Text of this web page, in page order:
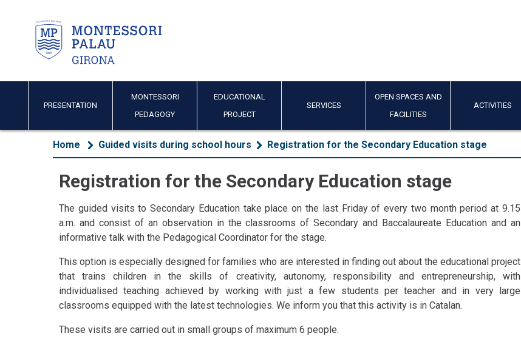
PRESENTATION
MONTESSORI
PEDAGOGY
EDUCATIONAL
PROJECT
SERVICES
OPEN SPACES AND
FACILITIES
ACTIVITIES
Home Guided visits during school hours Registration for the Secondary Education stage
Registration for the Secondary Education stage
The guided visits to Secondary Education take place on the last Friday of every two month period at 9.15
a.m. and consist of an observation in the classrooms of Secondary and Baccalaureate Education and an
informative talk with the Pedagogical Coordinator for the stage.
This option is especially designed for families who are interested in finding out about the educational project
that trains children in the skills of creativity, autonomy, responsibility and entrepreneurship, with
individualised teaching achieved by working with just a few students per teacher and in very large
classrooms equipped with the latest technologies. We inform you that this activity is in Catalan.
These visits are carried out in small groups of maximum 6 people.